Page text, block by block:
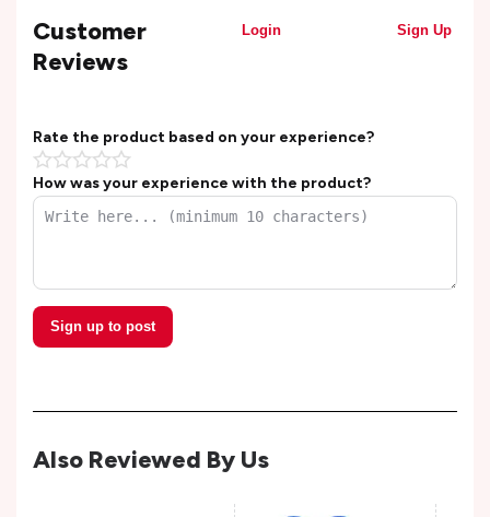
Customer
Reviews
Login Sign Up
Rate the product based on your experience?
How was your experience with the product?
Sign up to post
Also Reviewed By Us